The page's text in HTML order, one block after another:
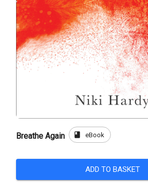
Breathe Again book eBook
ADD TO BASKET